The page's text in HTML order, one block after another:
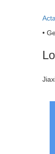
•